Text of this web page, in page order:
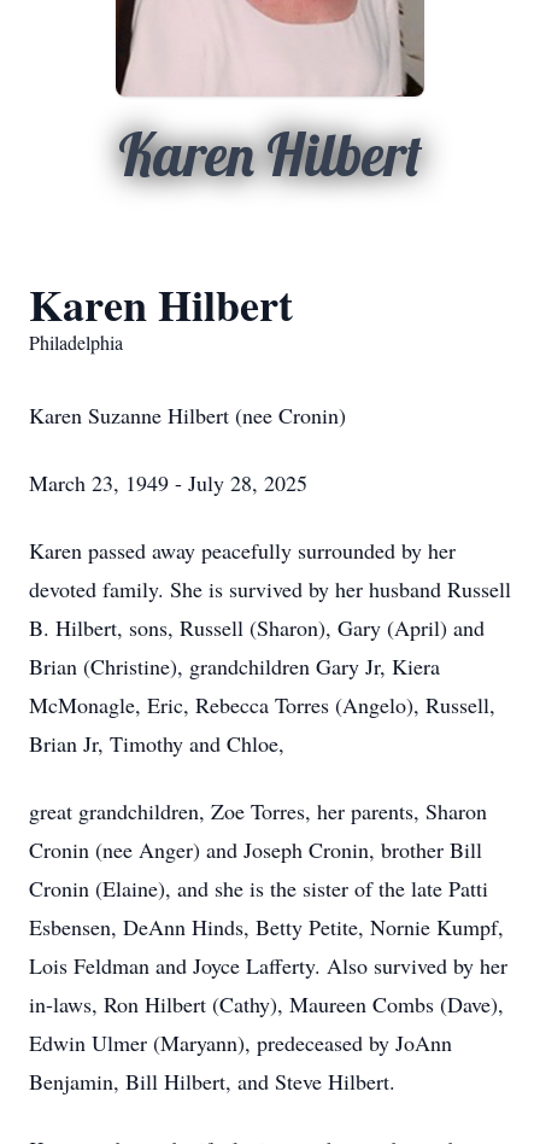
Karen Hilbert
Karen Hilbert
Philadelphia
Karen Suzanne Hilbert (nee Cronin)
March 23, 1949 - July 28, 2025
Karen passed away peacefully surrounded by her
devoted family. She is survived by her husband Russell
B. Hilbert, sons, Russell (Sharon), Gary (April) and
Brian (Christine), grandchildren Gary Jr, Kiera
McMonagle, Eric, Rebecca Torres (Angelo), Russell,
Brian Jr, Timothy and Chloe,
great grandchildren, Zoe Torres, her parents, Sharon
Cronin (nee Anger) and Joseph Cronin, brother Bill
Cronin (Elaine), and she is the sister of the late Patti
Esbensen, DeAnn Hinds, Betty Petite, Nornie Kumpf,
Lois Feldman and Joyce Lafferty. Also survived by her
in-laws, Ron Hilbert (Cathy), Maureen Combs (Dave),
Edwin Ulmer (Maryann), predeceased by JoAnn
Benjamin, Bill Hilbert, and Steve Hilbert.